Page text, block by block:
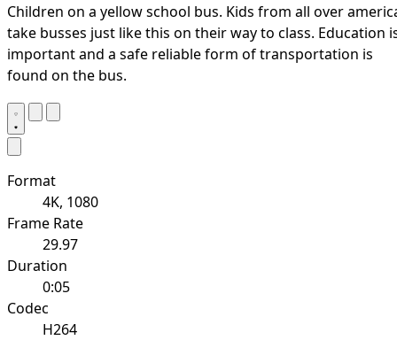
Children on a yellow school bus. Kids from all over
take busses just like this on their way to class. Education
important and a safe reliable form of transportation is
found on the bus.
Format
4K, 1080
Frame Rate
29.97
Duration
0:05
Codec
H264